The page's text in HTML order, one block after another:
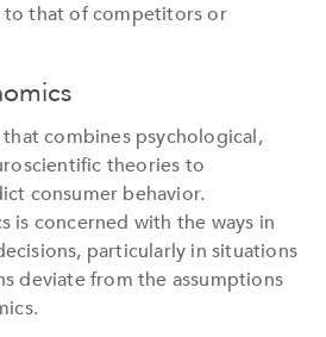
that of competitors or
combines psychological,
theories to
consumer behavior.
is concerned with the ways in
particularly in situations
deviate from the assumptions